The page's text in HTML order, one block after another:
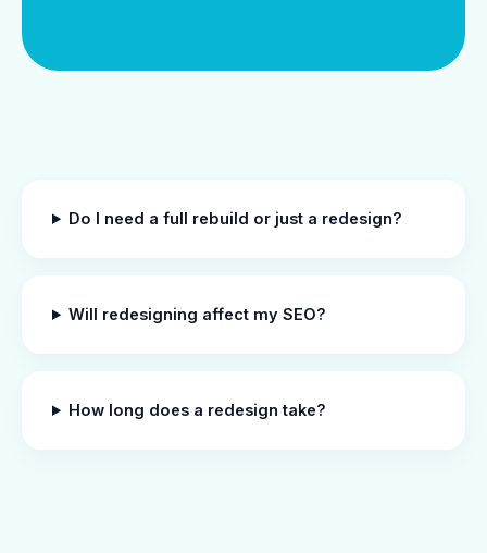
Do I need a full rebuild or just a redesign?
Will redesigning affect my SEO?
How long does a redesign take?